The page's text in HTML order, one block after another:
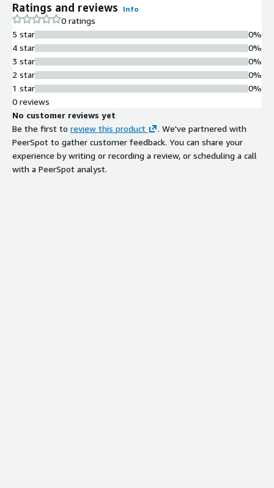
enforcement, and close behavioral alignment with RHEL 9
standards, AlmaLinux9 provides dependable performance for
APIs, application servers, and automated infrastructure stacks.
Built, tested, and lifecycle-managed by ProComputers, this
Alma Linux 9 image is optimized for scalable and security-
conscious AWS environments.
Ratings and reviews Info
0 ratings
5 star
4 star
3 star
2 star
1 star
0%
0%
0%
0%
0%
0 reviews
No customer reviews yet
Be the first to review this product
. We've partnered with
PeerSpot to gather customer feedback. You can share your
experience by writing or recording a review, or scheduling a call
with a PeerSpot analyst.